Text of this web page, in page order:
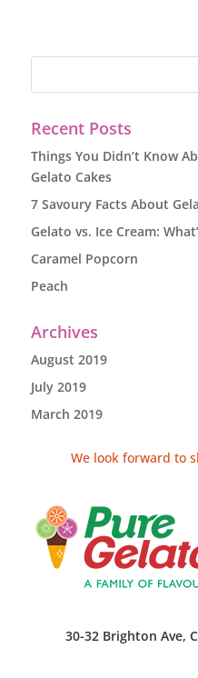
Recent Posts
Things You Didn’t Know
Gelato Cakes
7 Savoury Facts About
Gelato vs. Ice Cream:
Caramel Popcorn
Peach
Archives
August 2019
July 2019
March 2019
We look forward to
30-32 Brighton Ave,